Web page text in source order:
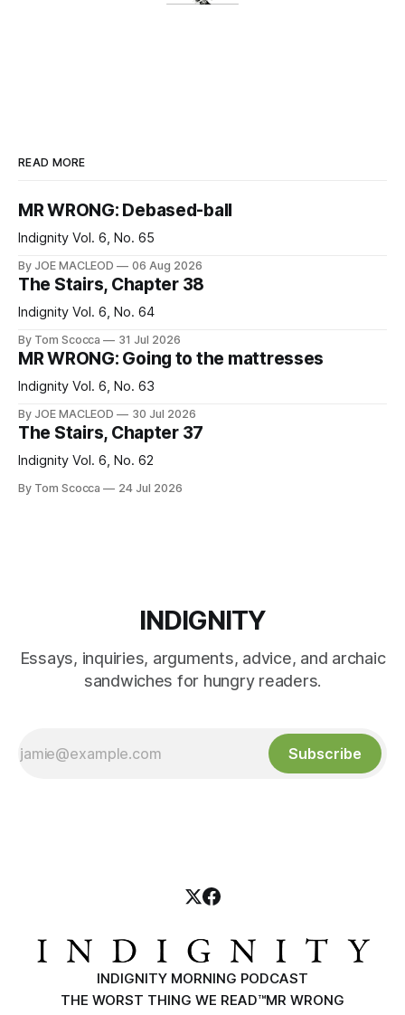
READ MORE
MR WRONG: Debased-ball
Indignity Vol. 6, No. 65
By JOE MACLEOD 06 Aug 2026
The Stairs, Chapter 38
Indignity Vol. 6, No. 64
By Tom Scocca 31 Jul 2026
MR WRONG: Going to the mattresses
Indignity Vol. 6, No. 63
By JOE MACLEOD 30 Jul 2026
The Stairs, Chapter 37
Indignity Vol. 6, No. 62
By Tom Scocca 24 Jul 2026
INDIGNITY
Essays, inquiries, arguments, advice, and archaic
sandwiches for hungry readers.
Subscribe
INDIGNITY MORNING PODCAST
THE WORST THING WE READ™MR WRONG